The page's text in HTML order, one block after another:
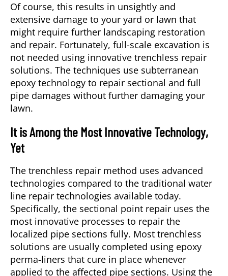
Of course, this results in unsightly and
extensive damage to your yard or lawn that
might require further landscaping restoration
and repair. Fortunately, full-scale excavation is
not needed using innovative trenchless repair
solutions. The techniques use subterranean
epoxy technology to repair sectional and full
pipe damages without further damaging your
lawn.
It is Among the Most Innovative Technology,
Yet
The trenchless repair method uses advanced
technologies compared to the traditional water
line repair technologies available today.
Specifically, the sectional point repair uses the
most innovative processes to repair the
localized pipe sections fully. Most trenchless
solutions are usually completed using epoxy
perma-liners that cure in place whenever
applied to the affected pipe sections. Using the